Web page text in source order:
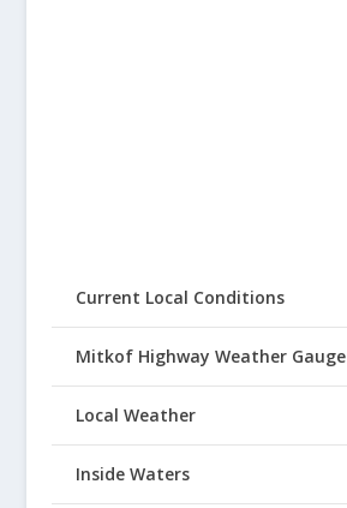
Current Local Conditions
Mitkof Highway Weather Gauge
Local Weather
Inside Waters